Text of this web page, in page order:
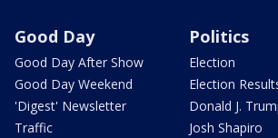
Good Day
Good Day After Show
Good Day Weekend
'Digest' Newsletter
Traffic
Politics
Election
Election
Donald J.
Josh Shapiro